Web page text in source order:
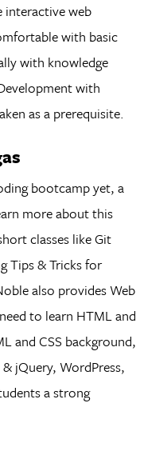
web
with basic
with knowledge
with
as a prerequisite.
bootcamp yet, a
more about this
classes like Git
Tips & Tricks for
also provides Web
to learn HTML and
and CSS background,
jQuery, WordPress,
a strong